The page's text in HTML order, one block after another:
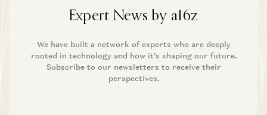
Expert News by a16z
We have built a network of experts who are deeply
rooted in technology and how it’s shaping our future.
Subscribe to our newsletters to receive their
perspectives.